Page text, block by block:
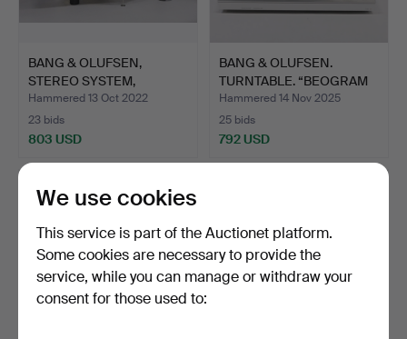
BANG & OLUFSEN,
STEREO SYSTEM,
COMPLETE WI…
Hammered 13 Oct 2022
23 bids
803 USD
BANG & OLUFSEN.
TURNTABLE. “BEOGRAM
7000".
Hammered 14 Nov 2025
25 bids
792 USD
We use cookies
This service is part of the Auctionet platform.
Some cookies are necessary to provide the
service, while you can manage or withdraw your
consent for those used to: